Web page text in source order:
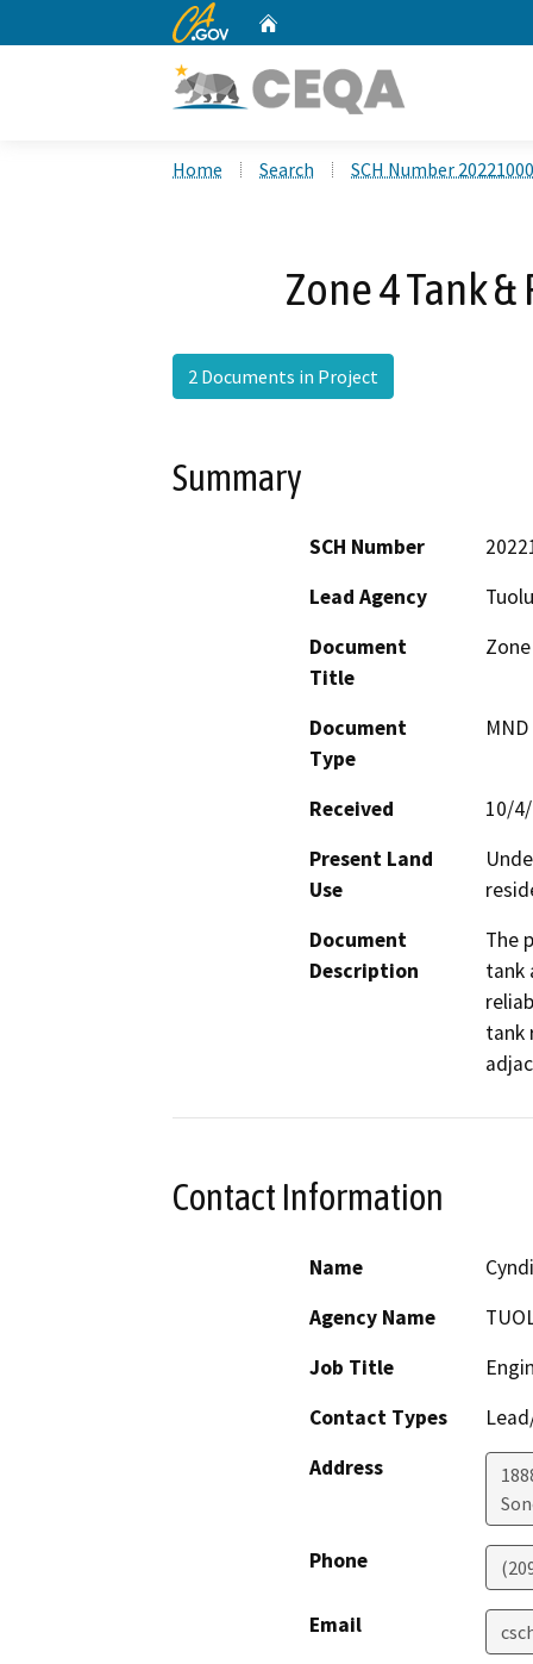
CA.gov
Home Search SCH Number
Zone 4 Tank
2 Documents in Project
Summary
SCH Number
Lead Agency
Document
Title
Document
Type
Received
10/
Present Land
Use
Document
Description
The
tank
tank
Contact Information
Name
Agency Name
Job Title
Contact Types
Address
Phone
Email